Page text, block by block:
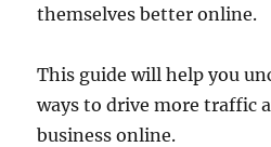
themselves better online.
This guide will help you
ways to drive more traffic
business online.